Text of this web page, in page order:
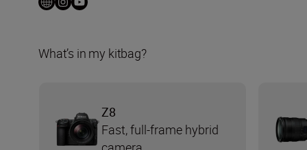
What’s in my kitbag?
Z8
Fast, full-frame hybrid